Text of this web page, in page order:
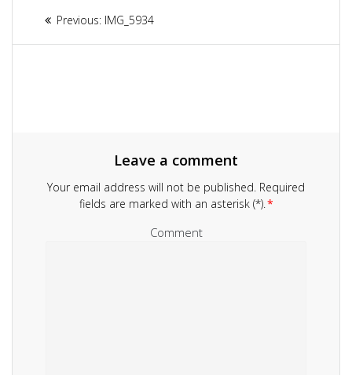
Article
navigation
Previous: Previous
IMG_5934
Leave a comment
Your email address will not be published. Required
fields are marked with an asterisk (*).*
Comment